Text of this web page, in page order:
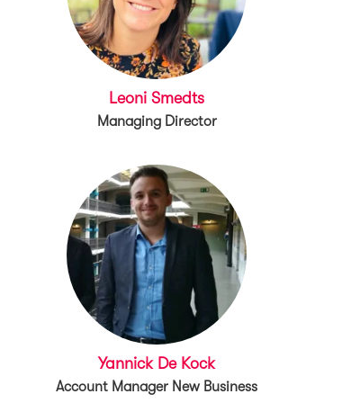
Leoni Smedts
Managing Director
Yannick De Kock
Account Manager New Business